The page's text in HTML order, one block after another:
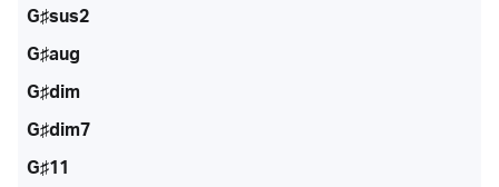
G♯sus2
G♯aug
G♯dim
G♯dim7
G♯11